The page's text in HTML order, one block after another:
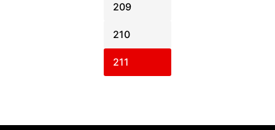
209
210
211